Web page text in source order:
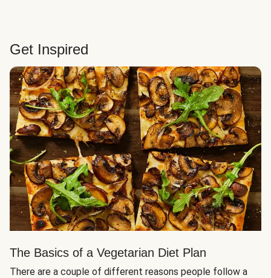
Get Inspired
The Basics of a Vegetarian Diet Plan
There are a couple of different reasons people follow a